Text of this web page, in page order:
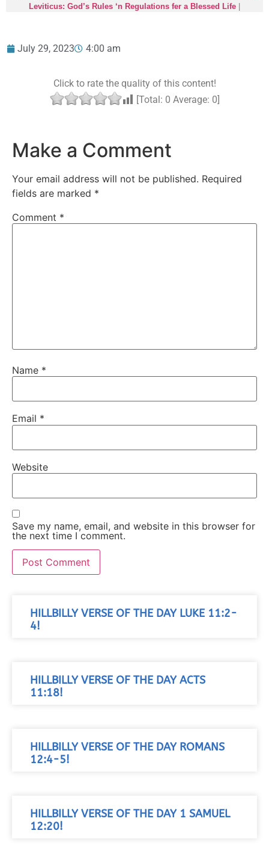
Leviticus: God’s Rules ‘n Regulations fer a Blessed Life
July 29, 2023 4:00 am
Click to rate the quality of this content!
[Total: 0 Average: 0]
Make a Comment
Your email address will not be published. Required
fields are marked *
Comment *
Name *
Email *
Website
Save my name, email, and website in this browser for
the next time I comment.
HILLBILLY VERSE OF THE DAY LUKE 11:2-
4!
HILLBILLY VERSE OF THE DAY ACTS
11:18!
HILLBILLY VERSE OF THE DAY ROMANS
12:4-5!
HILLBILLY VERSE OF THE DAY 1 SAMUEL
12:20!